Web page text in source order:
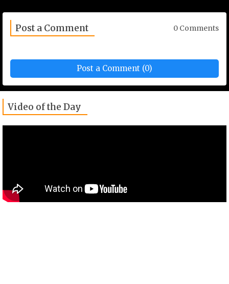
Post a Comment 0 Comments
Post a Comment (0)
Video of the Day